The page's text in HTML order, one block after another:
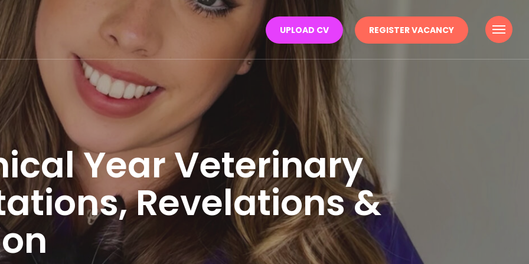
UPLOAD CV REGISTER VACANCY Menu
Year Veterinary
Revelations &